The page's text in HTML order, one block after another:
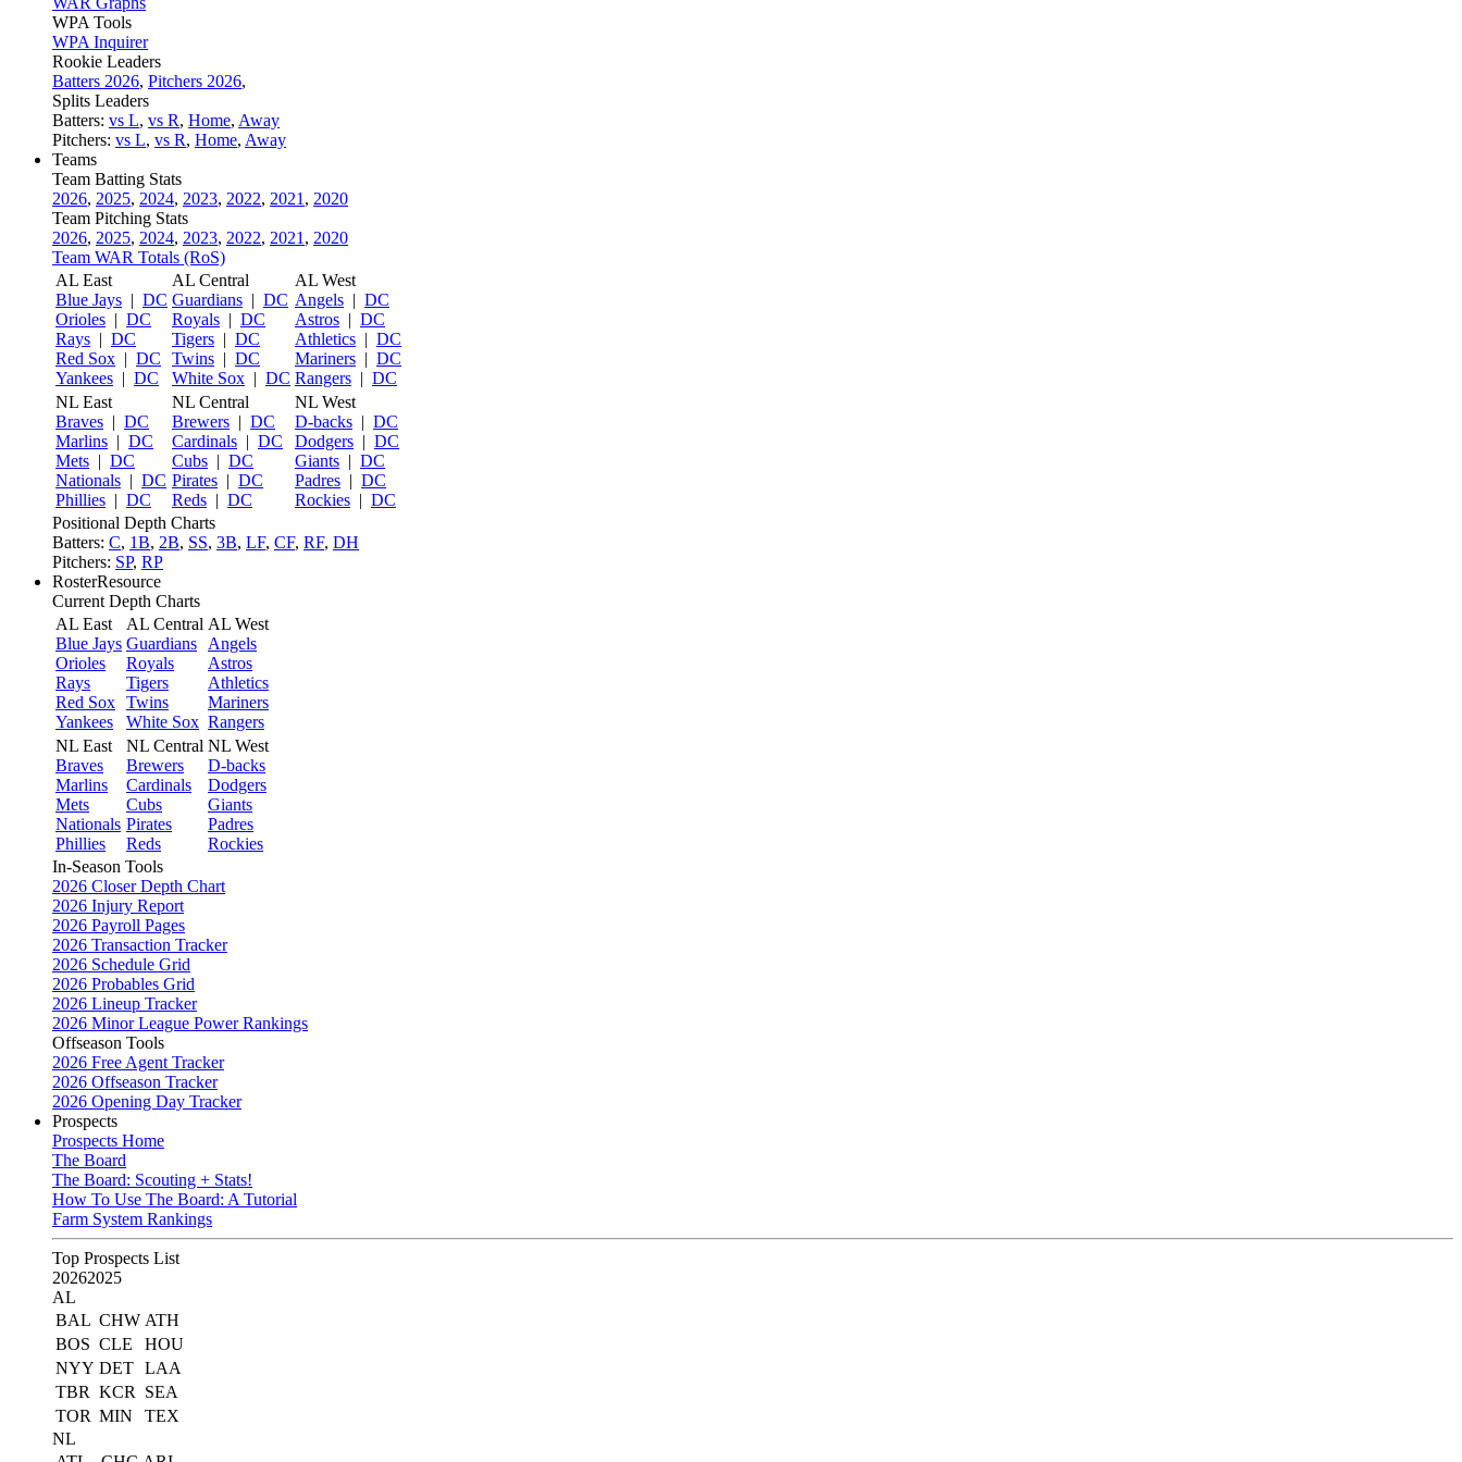
WPA Tools
WPA Inquirer
Rookie Leaders
Batters 2026, Pitchers 2026,
Splits Leaders
Batters: vs L, vs R, Home, Away
Pitchers: vs L, vs R, Home, Away
Teams
Team Batting Stats
2026, 2025, 2024, 2023, 2022, 2021 , 2020
Team Pitching Stats
2026, 2025, 2024, 2023, 2022, 2021 , 2020
Team WAR Totals (RoS)
AL East
Blue Jays | DC
Orioles | DC
Rays | DC
Red Sox | DC
Yankees | DC
AL Central
Guardians | DC
Royals | DC
Tigers | DC
Twins | DC
White Sox | DC
AL West
Angels | DC
Astros | DC
Athletics | DC
Mariners | DC
Rangers | DC
NL East
Braves | DC
Marlins | DC
Mets | DC
Nationals | DC
Phillies | DC
NL Central
Brewers | DC
Cardinals | DC
Cubs | DC
Pirates | DC
Reds | DC
NL West
D-backs | DC
Dodgers | DC
Giants | DC
Padres | DC
Rockies | DC
Positional Depth Charts
Batters: C, 1B, 2B, SS, 3B, LF, CF, RF, DH
Pitchers: SP, RP
RosterResource
Current Depth Charts
AL East
Blue Jays
Orioles
Rays
Red Sox
Yankees
AL Central
Guardians
Royals
Tigers
Twins
White Sox
AL West
Angels
Astros
Athletics
Mariners
Rangers
NL East
Braves
Marlins
Mets
Nationals
Phillies
NL Central
Brewers
Cardinals
Cubs
Pirates
Reds
NL West
D-backs
Dodgers
Giants
Padres
Rockies
In-Season Tools
2026 Closer Depth Chart
2026 Injury Report
2026 Payroll Pages
2026 Transaction Tracker
2026 Schedule Grid
2026 Probables Grid
2026 Lineup Tracker
2026 Minor League Power Rankings
Offseason Tools
2026 Free Agent Tracker
2026 Offseason Tracker
2026 Opening Day Tracker
Prospects
Prospects Home
The Board
The Board: Scouting + Stats!
How To Use The Board: A Tutorial
Farm System Rankings
Top Prospects List
20262025
AL
BAL CHW ATH
BOS CLE
HOU
NYY DET LAA
TBR KCR
SEA
TOR MIN
TEX
NL